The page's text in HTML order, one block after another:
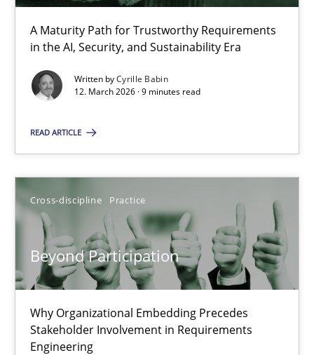
A Maturity Path for Trustworthy Requirements
in the AI, Security, and Sustainability Era
Written byCyrille Babin
12. March 2026 · 9 minutes read
READ ARTICLE
Cross-discipline Practice
Beyond Participation
Why Organizational Embedding Precedes
Stakeholder Involvement in Requirements
Engineering
RMMi 1.0: A New Maturity Model for Requirements
A Maturity Path for Trustworthy Requirements in the AI,
Cyrille Babin
12.03.2026
9 minutes
Beyond Participation